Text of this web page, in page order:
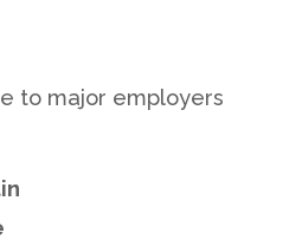
to major employers